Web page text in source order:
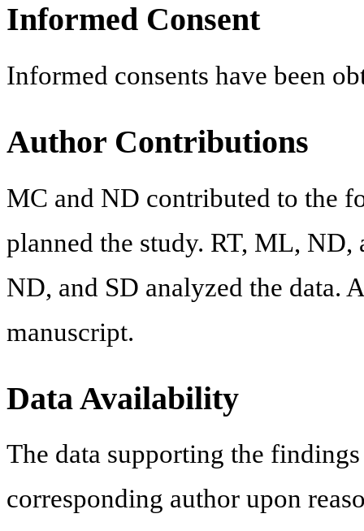
Informed Consent
Informed consents have been
Author Contributions
MC and ND contributed to the
planned the study. RT, ML,
ND, and SD analyzed the
manuscript.
Data Availability
The data supporting the
corresponding author upon